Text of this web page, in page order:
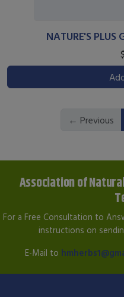
NATURE'S PLUS
← Previous
Association of
For a Free Consultation to
instructions on
E-Mail to